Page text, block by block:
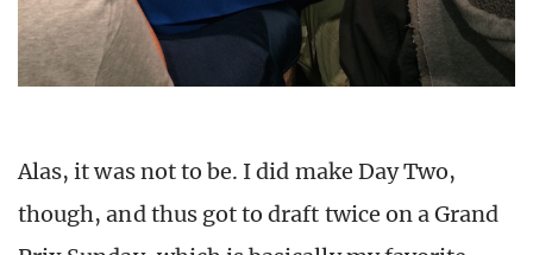
Alas, it was not to be. I did make Day Two,
though, and thus got to draft twice on a Grand